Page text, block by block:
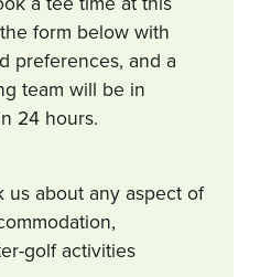
form below with
preferences, and a
team will be in
24 hours.
us about any aspect of
golf activities